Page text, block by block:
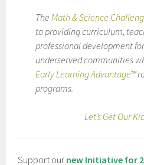
TheMath & Science
to providing curriculum,
professional development
underserved communities
Early Learning Advantage™
programs.
Let’s Get Our
Support our new Initiative for